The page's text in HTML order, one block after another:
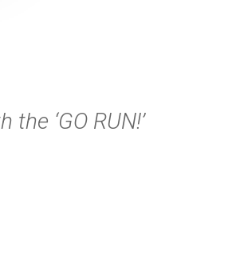
‘GO RUN!’